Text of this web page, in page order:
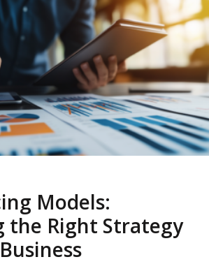
Models:
the Right Strategy